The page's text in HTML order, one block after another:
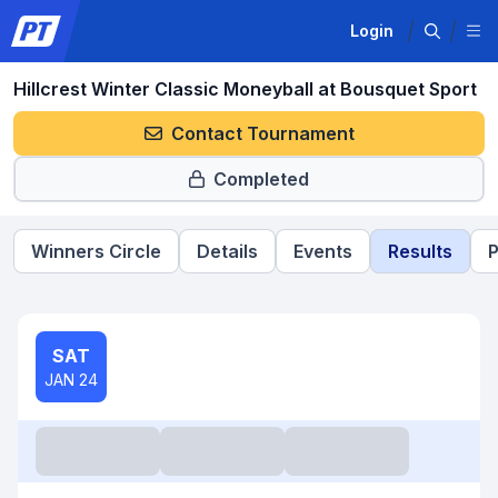
Login
Hillcrest Winter Classic Moneyball at Bousquet Sport
Contact Tournament
Completed
Winners Circle Details Events Results
SAT
JAN 24